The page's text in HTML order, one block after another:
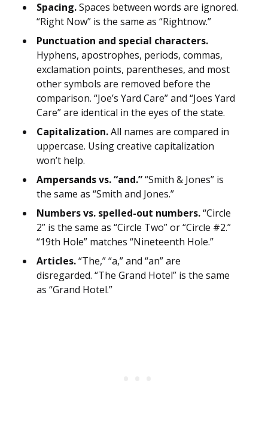
Spacing.Spaces between words are ignored.
“Right Now” is the same as “Rightnow.”
Punctuation and special characters.
Hyphens, apostrophes, periods, commas,
exclamation points, parentheses, and most
other symbols are removed before the
comparison. “Joe’s Yard Care” and “Joes Yard
Care” are identical in the eyes of the state.
Capitalization.All names are compared in
uppercase. Using creative capitalization
won’t help.
Ampersands vs. “and.”“Smith & Jones” is
the same as “Smith and Jones.”
Numbers vs. spelled-out numbers.“Circle
2” is the same as “Circle Two” or “Circle #2.”
“19th Hole” matches “Nineteenth Hole.”
Articles.“The,” “a,” and “an” are
disregarded. “The Grand Hotel” is the same
as “Grand Hotel.”